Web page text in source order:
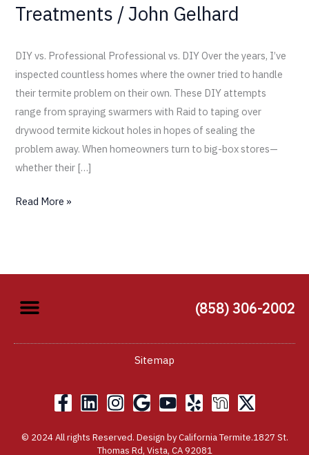
Treatments /John Gelhard
DIY vs. Professional Professional vs. DIY Over the years, I’ve
inspected countless homes where the owner tried to handle
their termite problem on their own. These DIY attempts
range from spraying swarmers with Raid to taping over
drywood termite kickout holes in hopes of sealing the
problem away. When homeowners turn to big-box stores—
whether their […]
Read More »
(858) 306-2002
Sitemap
F
a
c
e
L
i
n
k
I
n
s
t
G
o
o
g
Y
o
u
t
Y
e
l
p
X
-
t
w
© 2024 All rights Reserved. Design by California Termite.1827 St.
Thomas Rd, Vista, CA 92081